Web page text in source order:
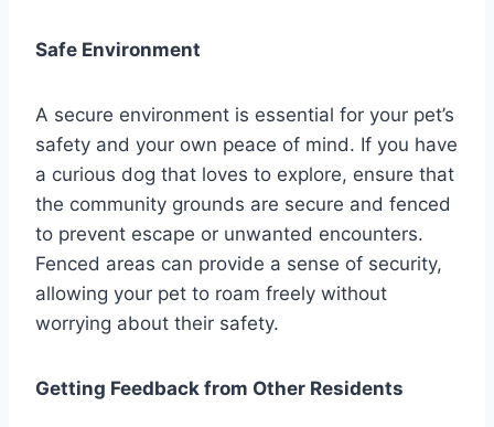
Safe Environment
A secure environment is essential for your pet’s
safety and your own peace of mind. If you have
a curious dog that loves to explore, ensure that
the community grounds are secure and fenced
to prevent escape or unwanted encounters.
Fenced areas can provide a sense of security,
allowing your pet to roam freely without
worrying about their safety.
Getting Feedback from Other Residents